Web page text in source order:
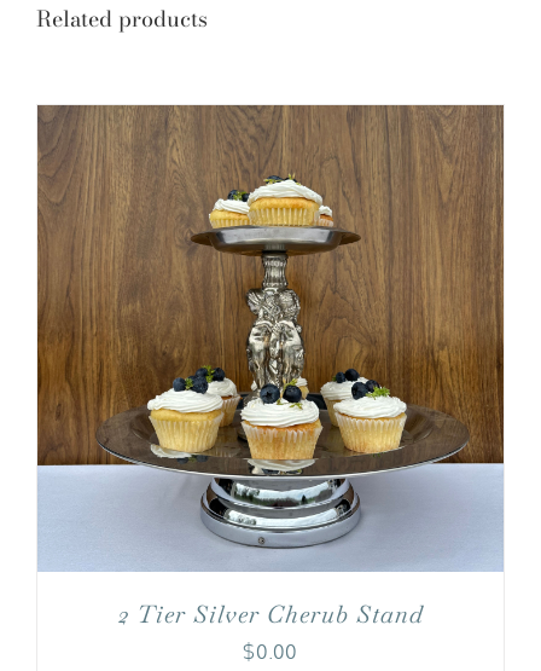
Related products
2 Tier Silver Cherub Stand
$0.00